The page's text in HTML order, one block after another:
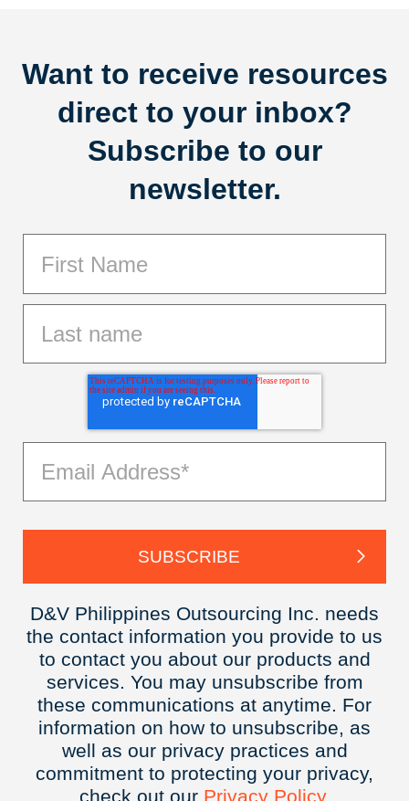
Want to receive resources
direct to your inbox?
Subscribe to our
newsletter.
D&V Philippines Outsourcing Inc. needs
the contact information you provide to us
to contact you about our products and
services. You may unsubscribe from
these communications at anytime. For
information on how to unsubscribe, as
well as our privacy practices and
commitment to protecting your privacy,
check out our Privacy Policy.